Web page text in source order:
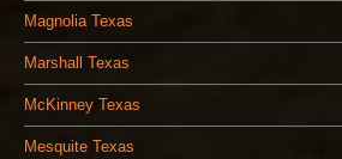
Magnolia Texas
Marshall Texas
McKinney Texas
Mesquite Texas